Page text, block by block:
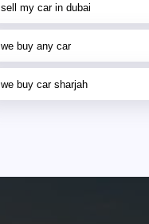
sell my car in dubai
we buy any car
we buy car sharjah